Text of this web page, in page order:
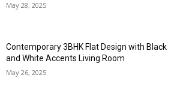
May 28, 2025
Contemporary 3BHK Flat Design with Black
and White Accents Living Room
May 26, 2025